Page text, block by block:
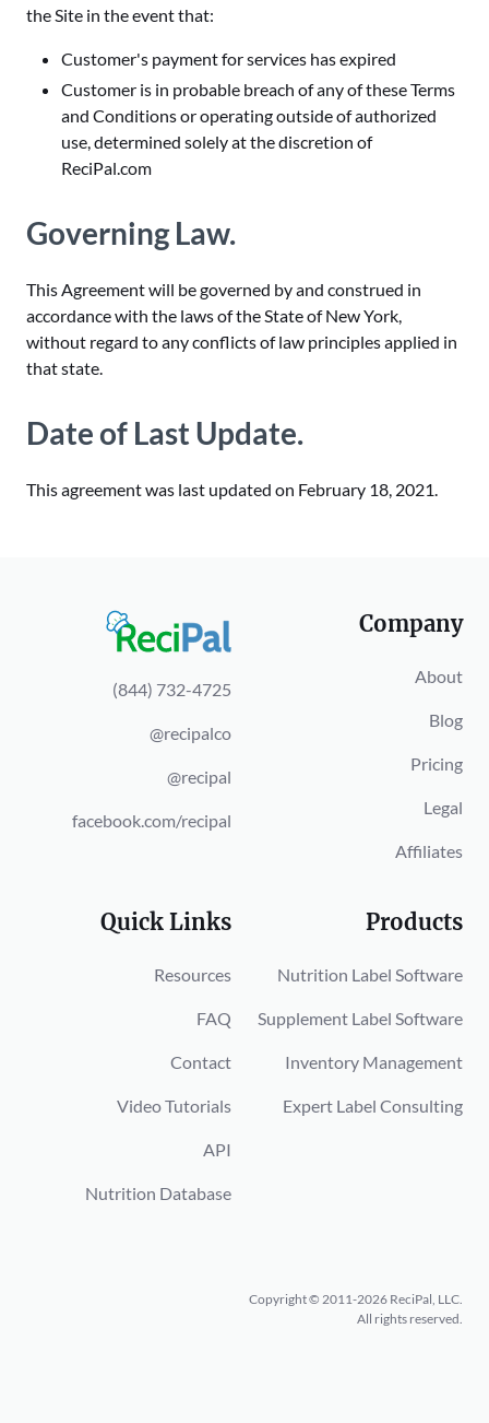
the Site in the event that:
Customer's payment for services has expired
Customer is in probable breach of any of these Terms
and Conditions or operating outside of authorized
use, determined solely at the discretion of
ReciPal.com
Governing Law.
This Agreement will be governed by and construed in
accordance with the laws of the State of New York,
without regard to any conflicts of law principles applied in
that state.
Date of Last Update.
This agreement was last updated on February 18, 2021.
(844) 732-4725
@recipalco
@recipal
facebook.com/recipal
Company
About
Blog
Pricing
Legal
Affiliates
Quick Links
Resources
FAQ
Contact
Video Tutorials
API
Nutrition Database
Products
Nutrition Label Software
Supplement Label Software
Inventory Management
Expert Label Consulting
Copyright © 2011-2026 ReciPal, LLC.
All rights reserved.